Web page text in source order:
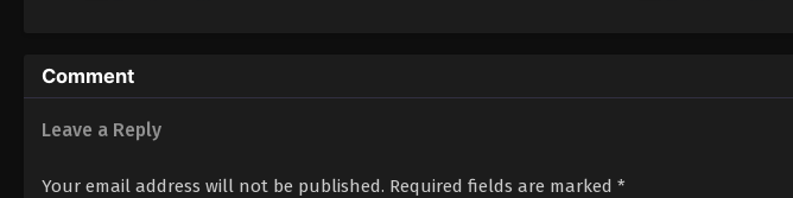
Comment
Leave a Reply
Your email address will not be published. Required fields are marked *